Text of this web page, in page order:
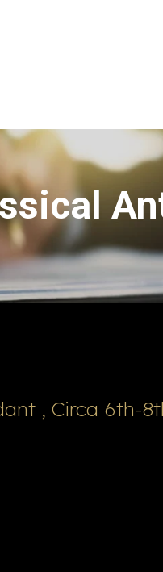
, Circa 6th-